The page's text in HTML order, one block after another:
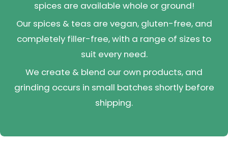
spices are available whole or ground!
Our spices & teas are vegan, gluten-free, and
completely filler-free, with a range of sizes to
suit every need.
We create & blend our own products, and
grinding occurs in small batches shortly before
shipping.